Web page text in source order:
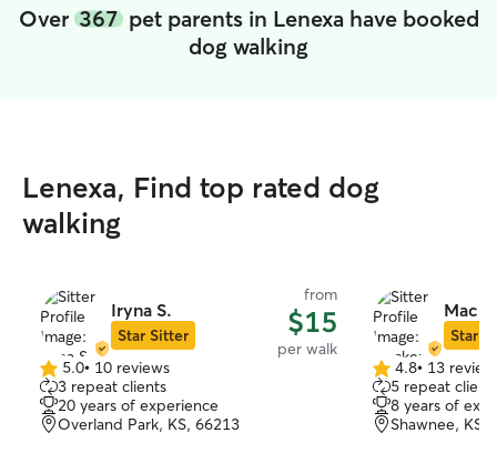
Over 367pet parents in Lenexa have booked
dog walking
Lenexa, Find top rated dog
walking
Iryna S.
Star Sitter
from
$15
per walk
5.0
out
of
5
5.0• 10 reviews
3 repeat clients
20 years of experience
Overland Park, KS, 66213
Star
4.8
out
of
5
4.8• 13
5 repeat
8 years of
Shawnee, KS,